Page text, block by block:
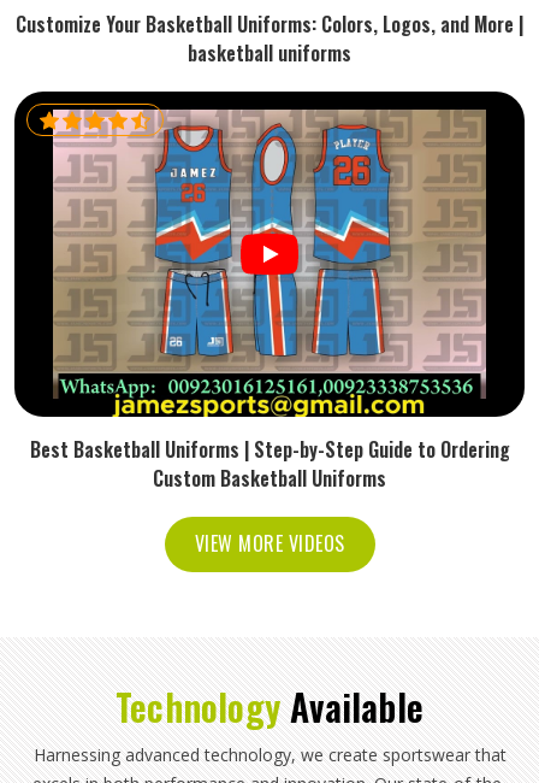
Customize Your Basketball Uniforms: Colors, Logos, and More |
basketball uniforms
Best Basketball Uniforms | Step-by-Step Guide to Ordering
Custom Basketball Uniforms
VIEW MORE VIDEOS
Technology Available
Harnessing advanced technology, we create sportswear that